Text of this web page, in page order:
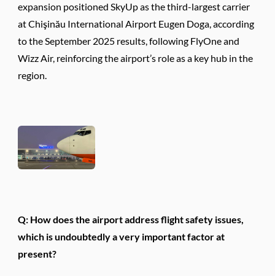
expansion positioned SkyUp as the third-largest carrier
at Chişinău International Airport Eugen Doga, according
to the September 2025 results, following FlyOne and
Wizz Air, reinforcing the airport’s role as a key hub in the
region.
Q: How does the airport address flight safety issues,
which is undoubtedly a very important factor at
present?